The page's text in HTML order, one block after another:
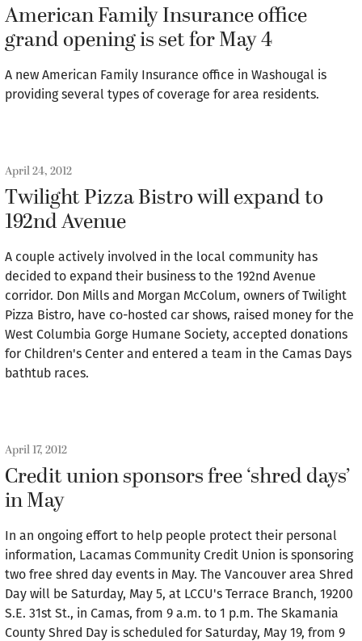
American Family Insurance office
grand opening is set for May 4
A new American Family Insurance office in Washougal is
providing several types of coverage for area residents.
April 24, 2012
Twilight Pizza Bistro will expand to
192nd Avenue
A couple actively involved in the local community has
decided to expand their business to the 192nd Avenue
corridor. Don Mills and Morgan McColum, owners of Twilight
Pizza Bistro, have co-hosted car shows, raised money for the
West Columbia Gorge Humane Society, accepted donations
for Children's Center and entered a team in the Camas Days
bathtub races.
April 17, 2012
Credit union sponsors free ‘shred days’
in May
In an ongoing effort to help people protect their personal
information, Lacamas Community Credit Union is sponsoring
two free shred day events in May. The Vancouver area Shred
Day will be Saturday, May 5, at LCCU's Terrace Branch, 19200
S.E. 31st St., in Camas, from 9 a.m. to 1 p.m. The Skamania
County Shred Day is scheduled for Saturday, May 19, from 9